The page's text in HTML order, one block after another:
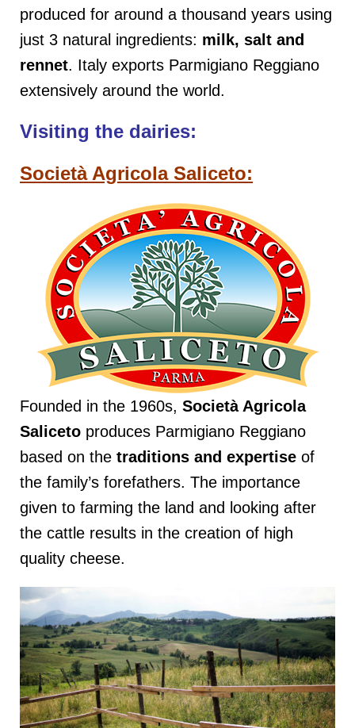
produced for around a thousand years using
just 3 natural ingredients: milk, salt and
rennet. Italy exports Parmigiano Reggiano
extensively around the world.
Visiting the dairies:
Società Agricola Saliceto:
Founded in the 1960s, Società Agricola
Saliceto produces Parmigiano Reggiano
based on the traditions and expertise of
the family’s forefathers. The importance
given to farming the land and looking after
the cattle results in the creation of high
quality cheese.